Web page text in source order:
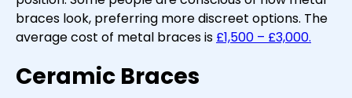
braces look, preferring more discreet options. The
average cost of metal braces is £1,500 – £3,000.
Ceramic Braces